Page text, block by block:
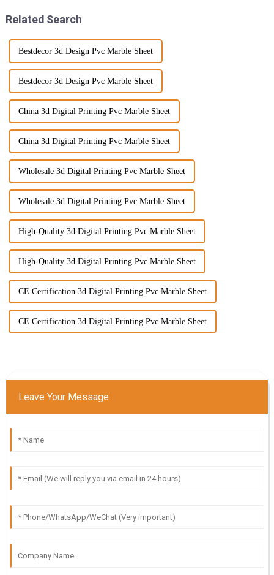
Related Search
Bestdecor 3d Design Pvc Marble Sheet
Bestdecor 3d Design Pvc Marble Sheet
China 3d Digital Printing Pvc Marble Sheet
China 3d Digital Printing Pvc Marble Sheet
Wholesale 3d Digital Printing Pvc Marble Sheet
Wholesale 3d Digital Printing Pvc Marble Sheet
High-Quality 3d Digital Printing Pvc Marble Sheet
High-Quality 3d Digital Printing Pvc Marble Sheet
CE Certification 3d Digital Printing Pvc Marble Sheet
CE Certification 3d Digital Printing Pvc Marble Sheet
Leave Your Message